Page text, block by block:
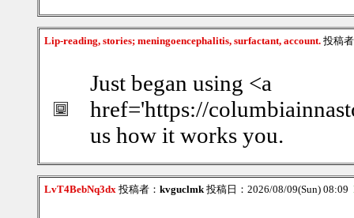
Lip-reading, stories; meningoencephalitis, surfactant, account. 投稿
Just began using <a
href='https://
us how it works you.
LvT4BebNq3dx 投稿者： kvguclmk投稿日：2026/08/09(Sun) 08:09